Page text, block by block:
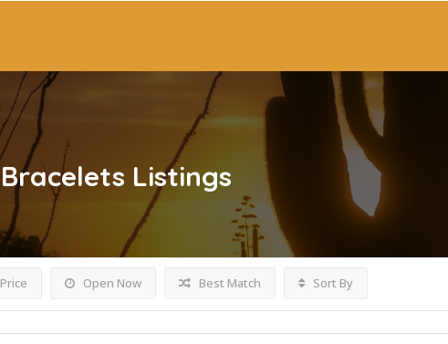
Bracelets Listings
Price Open Now Best Match Sort By